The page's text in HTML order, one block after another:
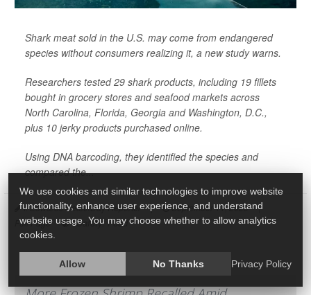
Shark meat sold in the U.S. may come from endangered
species without consumers realizing it, a new study warns.
Researchers tested 29 shark products, including 19 fillets
bought in grocery stores and seafood markets across
North Carolina, Florida, Georgia and Washington, D.C.,
plus 10 jerky products purchased online.
Using DNA barcoding, they identified the species and
compared the...
I. Edwards HealthDay Reporter | September 11, 2025
|
Full Page
Safety: Food
We use cookies and similar technologies to improve website
functionality, enhance user experience, and understand
website usage. You may choose whether to allow analytics
cookies.
Allow No Thanks Privacy Policy